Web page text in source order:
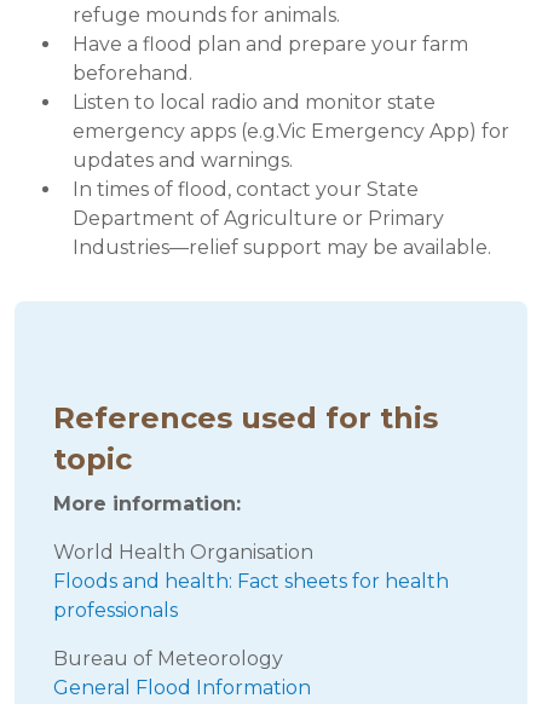
refuge mounds for animals.
Have a flood plan and prepare your farm
beforehand.
Listen to local radio and monitor state
emergency apps (e.g.Vic Emergency App) for
updates and warnings.
In times of flood, contact your State
Department of Agriculture or Primary
Industries—relief support may be available.
References used for this
topic
More information:
World Health Organisation
Floods and health: Fact sheets for health
professionals
Bureau of Meteorology
General Flood Information